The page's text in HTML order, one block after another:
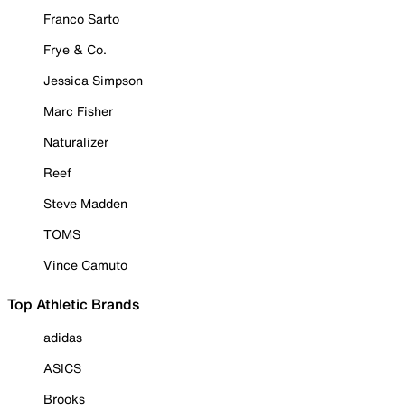
Franco Sarto
Frye & Co.
Jessica Simpson
Marc Fisher
Naturalizer
Reef
Steve Madden
TOMS
Vince Camuto
Top Athletic Brands
adidas
ASICS
Brooks